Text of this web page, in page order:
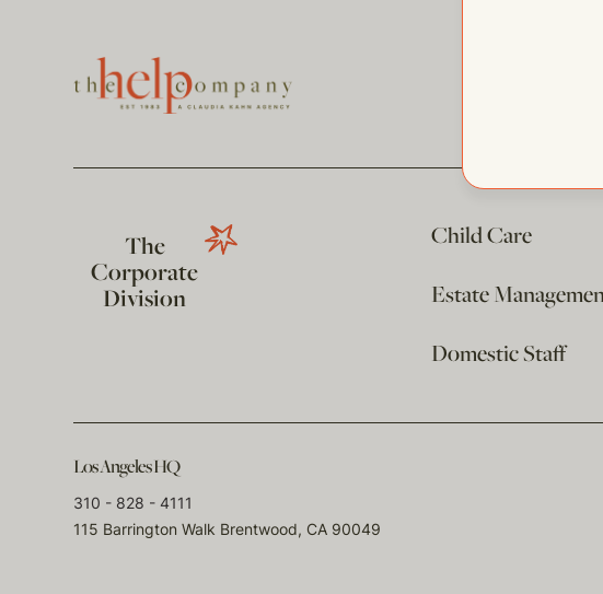
The
Corporate
Division
Child Care
Estate
Domestic Staff
Los Angeles HQ
310 - 828 - 4111
115 Barrington Walk Brentwood, CA 90049